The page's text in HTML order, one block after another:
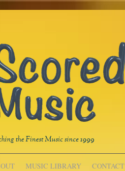
the Finest Music since 1999
MUSIC LIBRARY CONTACT